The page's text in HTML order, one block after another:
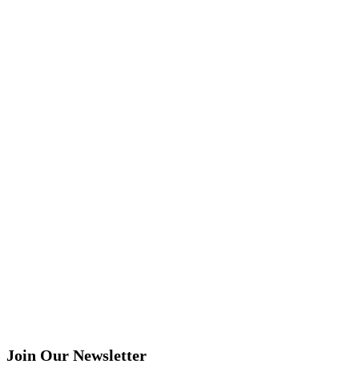
Join Our Newsletter